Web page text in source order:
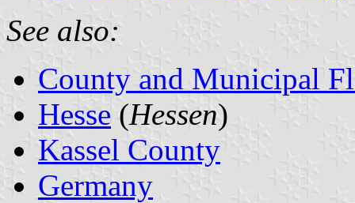
See also:
County and Municipal
Hesse (Hessen)
Kassel County
Germany